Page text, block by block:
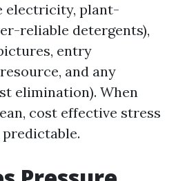
electricity, plant-
reliable detergents),
entry
and any
elimination). When
cost effective stress